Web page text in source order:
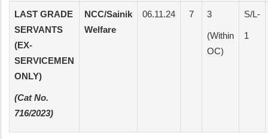
LAST GRADE
SERVANTS
(EX-
SERVICEMEN
ONLY)
(Cat No.
716/2023)
NCC/Sainik
Welfare
06.11.24 7 3
(Within
OC)
S/L-
1